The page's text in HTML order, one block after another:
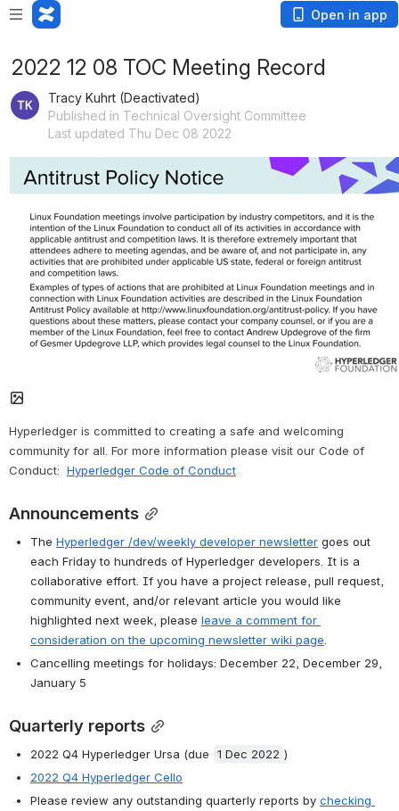
Open in app
2022 12 08 TOC Meeting Record
Tracy Kuhrt (Deactivated)
Published in Technical Oversight Committee
Last updated Thu Dec 08 2022
Hyperledger is committed to creating a safe and welcoming
community for all. For more information please visit our Code of
Conduct: Hyperledger Code of Conduct
Announcements
The Hyperledger /dev/weekly developer newsletter goes out
each Friday to hundreds of Hyperledger developers. It is a
collaborative effort. If you have a project release, pull request,
community event, and/or relevant article you would like
highlighted next week, please leave a comment for
consideration on the upcoming newsletter wiki page
Cancelling meetings for holidays: December 22, December 29,
January 5
Quarterly reports
2022 Q4 Hyperledger Ursa (due 1 Dec 2022 )
2022 Q4 Hyperledger Cello
Please review any outstanding quarterly reports by checking